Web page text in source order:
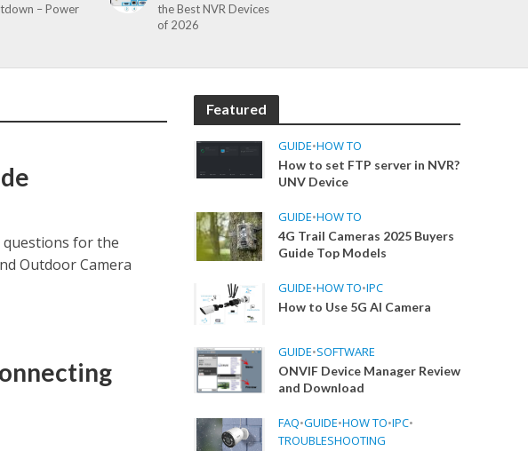
– Power
the Best NVR Devices
of 2026
questions for the
Outdoor Camera
Featured
GUIDE•HOW TO
How to set FTP server in NVR?
UNV Device
GUIDE•HOW TO
4G Trail Cameras 2025 Buyers
Guide Top Models
GUIDE•HOW TO•IPC
How to Use 5G AI Camera
GUIDE•SOFTWARE
ONVIF Device Manager Review
and Download
FAQ•GUIDE•HOW TO•IPC•
TROUBLESHOOTING